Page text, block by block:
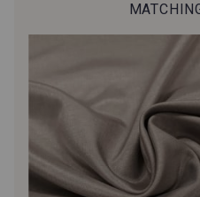
0908 - Bleu Outremer
66 - Violette des bois